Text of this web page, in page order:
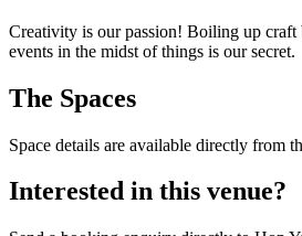
Creativity is our passion! Boiling up craft
events in the midst of things is our secret.
The Spaces
Space details are available directly from
Interested in this venue?